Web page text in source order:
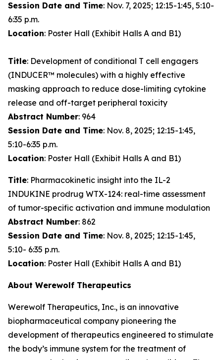
Session Date and Time: Nov. 7, 2025; 12:15-1:45, 5:10-
6:35 p.m.
Location: Poster Hall (Exhibit Halls A and B1)
Title: Development of conditional T cell engagers
(INDUCER™ molecules) with a highly effective
masking approach to reduce dose-limiting cytokine
release and off-target peripheral toxicity
Abstract Number: 964
Session Date and Time: Nov. 8, 2025; 12:15-1:45,
5:10-6:35 p.m.
Location: Poster Hall (Exhibit Halls A and B1)
Title: Pharmacokinetic insight into the IL-2
INDUKINE prodrug WTX-124: real-time assessment
of tumor-specific activation and immune modulation
Abstract Number: 862
Session Date and Time: Nov. 8, 2025; 12:15-1:45,
5:10- 6:35 p.m.
Location: Poster Hall (Exhibit Halls A and B1)
About Werewolf Therapeutics
Werewolf Therapeutics, Inc., is an innovative
biopharmaceutical company pioneering the
development of therapeutics engineered to stimulate
the body’s immune system for the treatment of